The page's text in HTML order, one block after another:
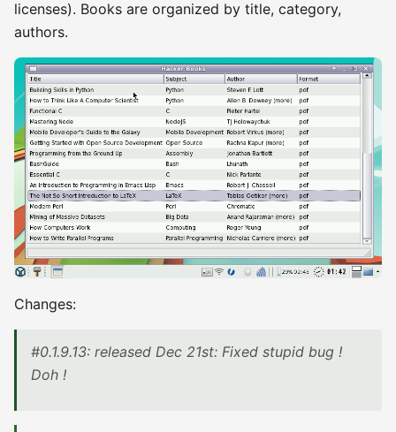
licenses). Books are organized by title, category,
authors.
Changes:
#0.1.9.13: released Dec 21st: Fixed stupid bug !
Doh !